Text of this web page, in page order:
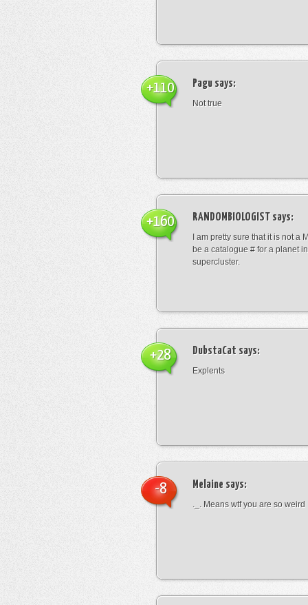
Pagu says:
Not true
+110
RANDOMBIOLOGIST says:
I am pretty sure that it is not a
be a catalogue # for a planet
supercluster.
+160
DubstaCat says:
Explents
+28
Melaine says:
._. Means wtf you are so weird
-8